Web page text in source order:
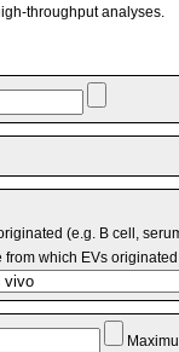
throughput analyses.
(e.g. B cell,
which EVs